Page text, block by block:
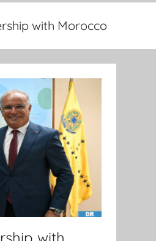
with Morocco